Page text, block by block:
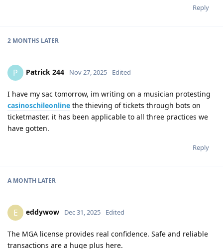
Reply
2 MONTHS LATER
P Patrick 244 Nov 27, 2025 Edited
I have my sac tomorrow, im writing on a musician protesting
casinoschileonline the thieving of tickets through bots on
ticketmaster. it has been applicable to all three practices we
have gotten.
Reply
A MONTH LATER
E eddywow Dec 31, 2025 Edited
The MGA license provides real confidence. Safe and reliable
transactions are a huge plus here.